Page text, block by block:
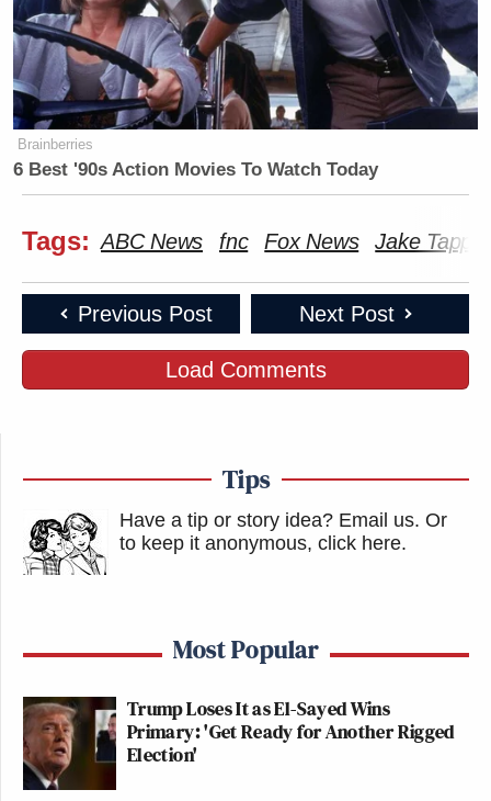
Brainberries
6 Best '90s Action Movies To Watch Today
Tags: ABC News fnc Fox News Jake Tapper
Previous Post Next Post
Load Comments
Tips
Have a tip or story idea? Email us. Or
to keep it anonymous, click here.
Most Popular
Trump Loses It as El-Sayed Wins
Primary: 'Get Ready for Another Rigged
Election'